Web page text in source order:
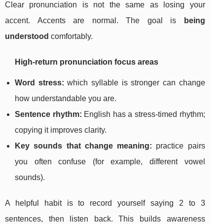
Clear pronunciation is not the same as losing your
accent. Accents are normal. The goal is
being
understood comfortably.
High-return pronunciation focus areas
Word stress: which syllable is stronger can change
how understandable you are.
Sentence rhythm: English has a stress-timed rhythm;
copying it improves clarity.
Key sounds that change meaning: practice pairs
you often confuse (for example, different vowel
sounds).
A helpful habit is to record yourself saying 2 to 3
sentences, then listen back. This builds awareness